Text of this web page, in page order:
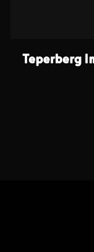
Teperberg